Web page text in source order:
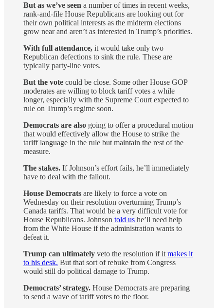
But as we’ve seen a number of times in recent weeks,
rank-and-file House Republicans are looking out for
their own political interests as the midterm elections
grow near and aren’t as interested in Trump’s priorities.
With full attendance, it would take only two
Republican defections to sink the rule. These are
typically party-line votes.
But the vote could be close. Some other House GOP
moderates are willing to block tariff votes a while
longer, especially with the Supreme Court expected to
rule on Trump’s regime soon.
Democrats are also going to offer a procedural motion
that would effectively allow the House to strike the
tariff language in the rule but maintain the rest of the
measure.
The stakes. If Johnson’s effort fails, he’ll immediately
have to deal with the fallout.
House Democrats are likely to force a vote on
Wednesday on their resolution overturning Trump’s
Canada tariffs. That would be a very difficult vote for
House Republicans. Johnson told us he’ll need help
from the White House if the administration wants to
defeat it.
Trump can ultimately veto the resolution if it makes it
to his desk. But that sort of rebuke from Congress
would still do political damage to Trump.
Democrats’ strategy. House Democrats are preparing
to send a wave of tariff votes to the floor.